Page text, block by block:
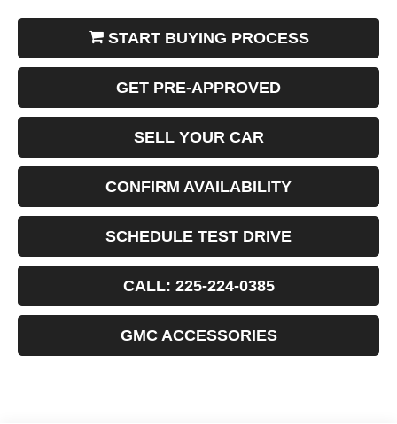
START BUYING PROCESS
GET PRE-APPROVED
SELL YOUR CAR
CONFIRM AVAILABILITY
SCHEDULE TEST DRIVE
CALL: 225-224-0385
GMC ACCESSORIES